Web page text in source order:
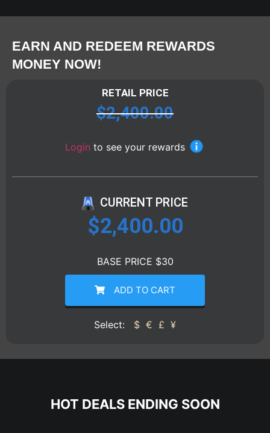
EARN AND REDEEM REWARDS
MONEY NOW!
RETAIL PRICE
$2,400.00
Login to see your rewards
CURRENT PRICE
$2,400.00
BASE PRICE $30
ADD TO CART
Select: $ € £ ¥
HOT DEALS ENDING SOON